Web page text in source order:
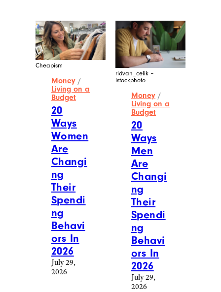
Cheapism
Money /
Living on a
Budget
20
Ways
Women
Are
Changi
ng
Their
Spendi
ng
Behavi
ors In
2026
July 29,
2026
ridvan_celik –
istockphoto
Money /
Living on a
Budget
20
Ways
Men
Are
Changi
ng
Their
Spendi
ng
Behavi
ors In
2026
July 29,
2026